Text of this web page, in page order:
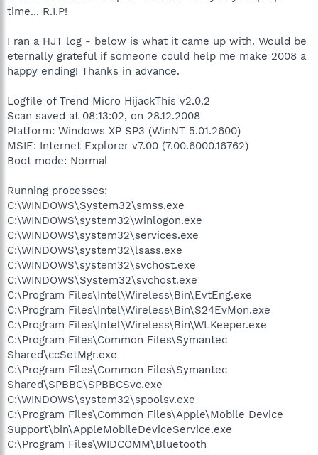
time... R.I.P!
I ran a HJT log - below is what it came up with. Would be
eternally grateful if someone could help me make 2008 a
happy ending! Thanks in advance.
Logfile of Trend Micro HijackThis v2.0.2
Scan saved at 08:13:02, on 28.12.2008
Platform: Windows XP SP3 (WinNT 5.01.2600)
MSIE: Internet Explorer v7.00 (7.00.6000.16762)
Boot mode: Normal
Running processes:
C:\WINDOWS\System32\smss.exe
C:\WINDOWS\system32\winlogon.exe
C:\WINDOWS\system32\services.exe
C:\WINDOWS\system32\lsass.exe
C:\WINDOWS\system32\svchost.exe
C:\WINDOWS\System32\svchost.exe
C:\Program Files\Intel\Wireless\Bin\EvtEng.exe
C:\Program Files\Intel\Wireless\Bin\S24EvMon.exe
C:\Program Files\Intel\Wireless\Bin\WLKeeper.exe
C:\Program Files\Common Files\Symantec
Shared\ccSetMgr.exe
C:\Program Files\Common Files\Symantec
Shared\SPBBC\SPBBCSvc.exe
C:\WINDOWS\system32\spoolsv.exe
C:\Program Files\Common Files\Apple\Mobile Device
Support\bin\AppleMobileDeviceService.exe
C:\Program Files\WIDCOMM\Bluetooth